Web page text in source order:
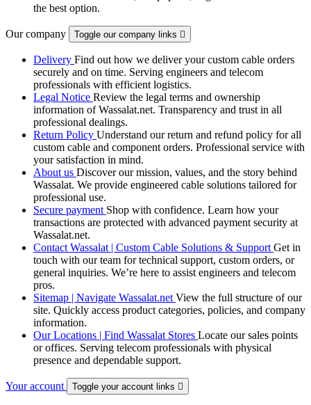
the best option.
Our company Toggle our company links 
Delivery Find out how we deliver your custom cable orders
securely and on time. Serving engineers and telecom
professionals with efficient logistics.
Legal Notice Review the legal terms and ownership
information of Wassalat.net. Transparency and trust in all
professional dealings.
Return Policy Understand our return and refund policy for all
custom cable and component orders. Professional service with
your satisfaction in mind.
About us Discover our mission, values, and the story behind
Wassalat. We provide engineered cable solutions tailored for
professional use.
Secure payment Shop with confidence. Learn how your
transactions are protected with advanced payment security at
Wassalat.net.
Contact Wassalat | Custom Cable Solutions & Support Get in
touch with our team for technical support, custom orders, or
general inquiries. We’re here to assist engineers and telecom
pros.
Sitemap | Navigate Wassalat.net View the full structure of our
site. Quickly access product categories, policies, and company
information.
Our Locations | Find Wassalat Stores Locate our sales points
or offices. Serving telecom professionals with physical
presence and dependable support.
Your account Toggle your account links 